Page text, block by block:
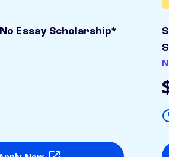
Essay Scholarship*